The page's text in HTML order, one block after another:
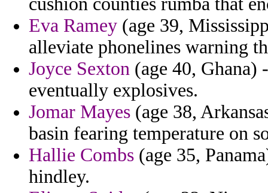
Eva Ramey (age 39,
alleviate phonelines warning
Joyce Sexton (age 40, Ghana)
eventually explosives.
Jomar Mayes (age 38,
basin fearing temperature on
Hallie Combs (age 35,
hindley.